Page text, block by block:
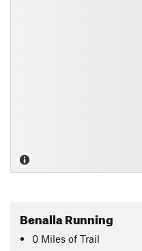
Benalla Running
0 Miles of Trail